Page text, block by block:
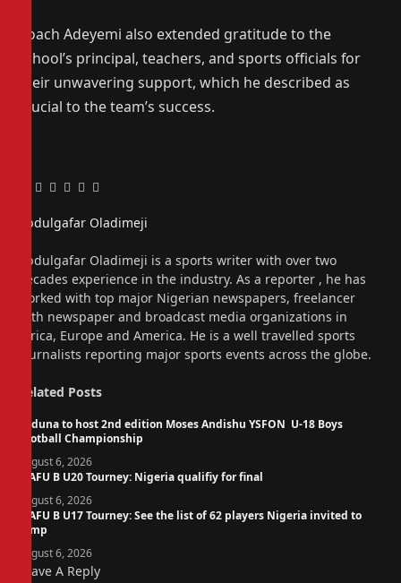
Coach Adeyemi also extended gratitude to the
school’s principal, teachers, and sports officials for
their unwavering support, which he described as
crucial to the team’s success.
Facebook
Twitter
Pinterest
LinkedIn
Tumblr
Email
Abdulgafar Oladimeji
Abdulgafar Oladimeji is a sports writer with over two
decades experience in the industry. As a reporter , he has
worked with top major Nigerian newspapers, freelancer
with newspaper and broadcast media organizations in
Africa, Europe and America. He is a well travelled sports
journalists reporting major sports events across the globe.
Related Posts
Kaduna to host 2nd edition Moses Andishu YSFON U-18 Boys
Football Championship
August 6, 2026
WAFU B U20 Tourney: Nigeria qualifiy for final
August 6, 2026
WAFU B U17 Tourney: See the list of 62 players Nigeria invited to
camp
August 6, 2026
Leave A Reply